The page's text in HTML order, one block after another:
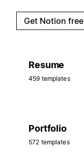
Get Notion free
Resume
459 templates
Portfolio
572 templates